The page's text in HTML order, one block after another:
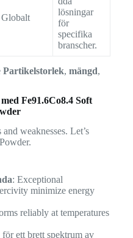
Globalt
lösningar
för
specifika
branscher.
Partikelstorlek, mängd,
Fe91.6Co8.4 Soft
weaknesses. Let’s
: Exceptional
minimize energy
reliably at temperatures
ett brett spektrum av